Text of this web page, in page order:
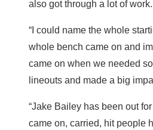
also got through a lot of work.
“I could name the whole
whole bench came on and
came on when we needed
lineouts and made a big
“Jake Bailey has been out
came on, carried, hit people